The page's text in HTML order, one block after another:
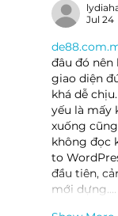
Jul 24
đâu đó
giao diện
khá dễ
yếu là mấy
xuống
không đọc
to
đầu tiên,
mới dựng.…